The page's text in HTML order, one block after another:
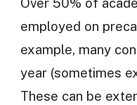
employed on
example, many
year (sometimes
These can be